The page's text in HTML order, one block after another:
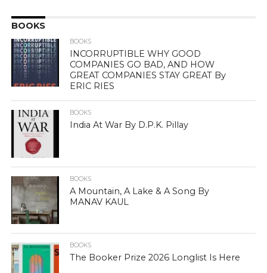
BOOKS
BOOKS
INCORRUPTIBLE WHY GOOD
COMPANIES GO BAD, AND HOW
GREAT COMPANIES STAY GREAT By
ERIC RIES
BOOKS
India At War By D.P.K. Pillay
BOOKS
A Mountain, A Lake & A Song By
MANAV KAUL
BOOKS
The Booker Prize 2026 Longlist Is Here